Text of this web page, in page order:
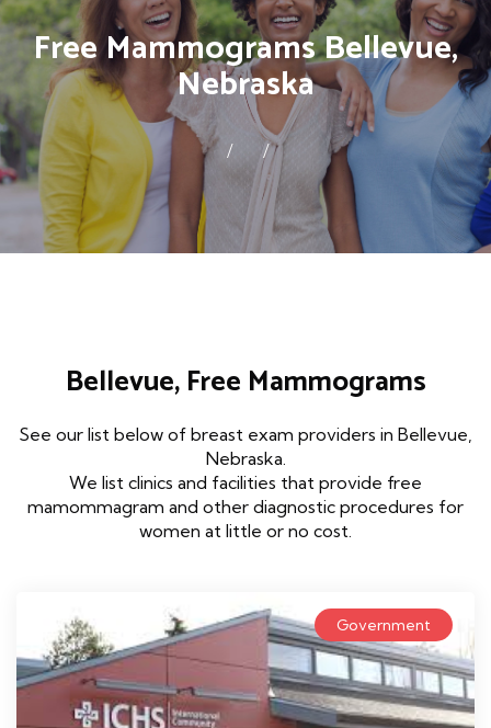
Free Mammograms Bellevue,
Nebraska
Bellevue, Free Mammograms
See our list below of breast exam providers in Bellevue,
Nebraska.
We list clinics and facilities that provide free
mamommagram and other diagnostic procedures for
women at little or no cost.
Government